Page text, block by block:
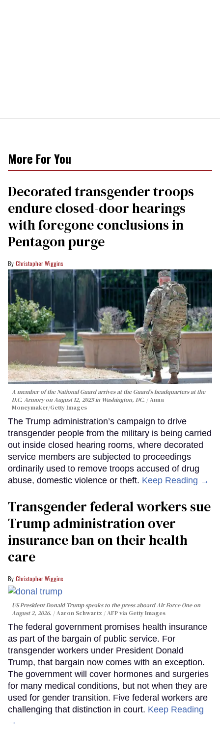
More For You
Decorated transgender troops
endure closed-door hearings
with foregone conclusions in
Pentagon purge
Christopher Wiggins
A member of the National Guard arrives at the Guard’s headquarters at the
D.C. Armory on August 12, 2025 in Washington, DC.
Anna
Moneymaker/Getty Images
The Trump administration’s campaign to drive
transgender people from the military is being carried
out inside closed hearing rooms, where decorated
service members are subjected to proceedings
ordinarily used to remove troops accused of drug
abuse, domestic violence or theft. Keep Reading →
Transgender federal workers sue
Trump administration over
insurance ban on their health
care
Christopher Wiggins
US President Donald Trump speaks to the press aboard Air Force One on
August 2, 2026.
Aaron Schwartz / AFP via Getty Images
The federal government promises health insurance
as part of the bargain of public service. For
transgender workers under President Donald
Trump, that bargain now comes with an exception.
The government will cover hormones and surgeries
for many medical conditions, but not when they are
used for gender transition. Five federal workers are
challenging that distinction in court. Keep Reading
→